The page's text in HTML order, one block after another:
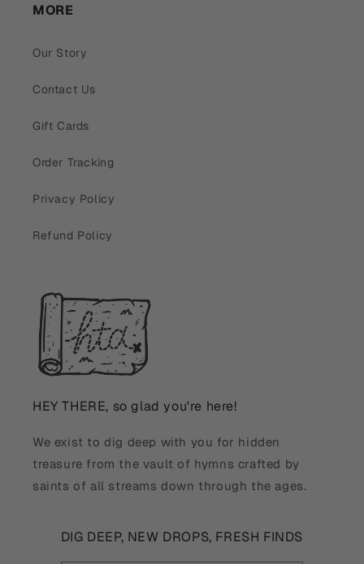
MORE
Our Story
Contact Us
Gift Cards
Order Tracking
Privacy Policy
Refund Policy
HEY THERE, so glad you're here!
We exist to dig deep with you for hidden
treasure from the vault of hymns crafted by
saints of all streams down through the ages.
DIG DEEP, NEW DROPS, FRESH FINDS